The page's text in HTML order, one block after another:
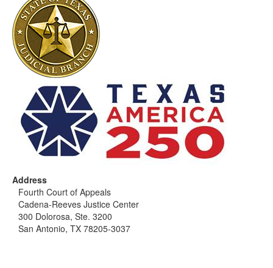
Address
Fourth Court of Appeals
Cadena-Reeves Justice Center
300 Dolorosa, Ste. 3200
San Antonio, TX 78205-3037